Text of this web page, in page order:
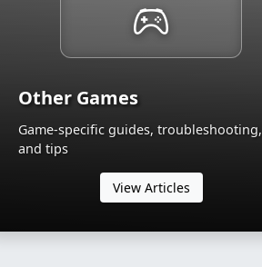
Other Games
Game-specific guides, troubleshooting,
and tips
View Articles